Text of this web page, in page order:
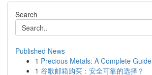
Search
Published News
1 Precious Metals: A Complete Guide
1 谷歌邮箱购买：安全可靠的选择？